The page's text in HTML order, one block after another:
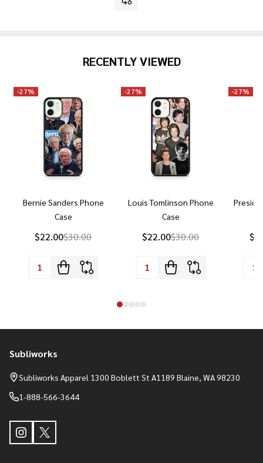
RECENTLY VIEWED
-27%
Bernie Sanders Phone
Case
$22.00$30.00
-27%
Louis Tomlinson Phone
Case
$22.00$30.00
-27%
Footer
Start
Subliworks
Subliworks Apparel 1300 Boblett St A1189 Blaine, WA 98230
1-888-566-3644